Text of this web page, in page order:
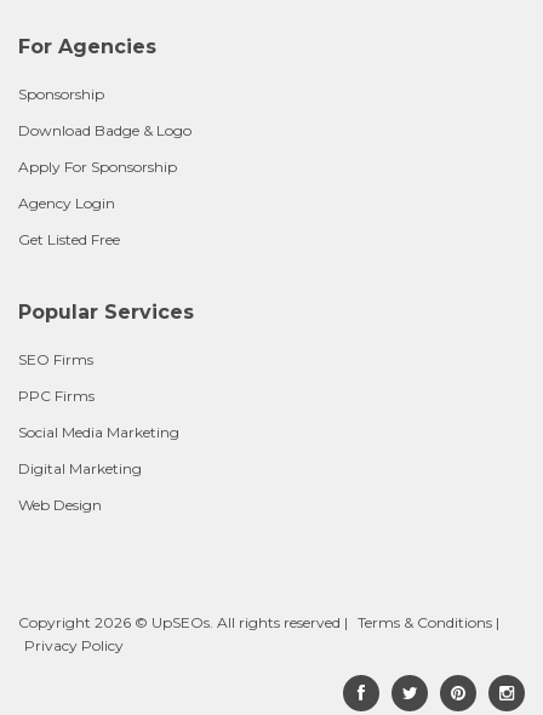
For Agencies
Sponsorship
Download Badge & Logo
Apply For Sponsorship
Agency Login
Get Listed Free
Popular Services
SEO Firms
PPC Firms
Social Media Marketing
Digital Marketing
Web Design
Copyright 2026 © UpSEOs. All rights reserved | Terms & Conditions |
Privacy Policy